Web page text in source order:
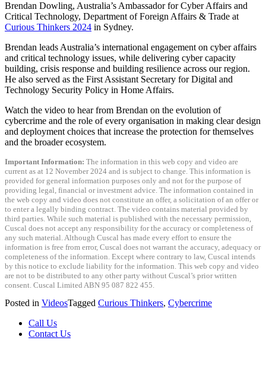
Brendan Dowling, Australia’s Ambassador for Cyber Affairs and
Critical Technology, Department of Foreign Affairs & Trade at
Curious Thinkers 2024 in Sydney.
Brendan leads Australia’s international engagement on cyber affairs
and critical technology issues, while delivering cyber capacity
building, crisis response and building resilience across our region.
He also served as the First Assistant Secretary for Digital and
Technology Security Policy in Home Affairs.
Watch the video to hear from Brendan on the evolution of
cybercrime and the role of every organisation in making clear design
and deployment choices that increase the protection for themselves
and the broader ecosystem.
Important Information: The information in this web copy and video are
current as at 12 November 2024 and is subject to change. This information is
provided for general information purposes only and not for the purpose of
providing legal, financial or investment advice. The information contained in
the web copy and video does not constitute an offer, a solicitation of an offer or
to enter a legally binding contract. The video contains material provided by
third parties. While such material is published with the necessary permission,
Cuscal does not accept any responsibility for the accuracy or completeness of
any such material. Although Cuscal has made every effort to ensure the
information is free from error, Cuscal does not warrant the accuracy, adequacy or
completeness of the information. Except where contrary to law, Cuscal intends
by this notice to exclude liability for the information. This web copy and video
are not to be distributed to any other party without Cuscal’s prior written
consent. Cuscal Limited ABN 95 087 822 455.
Posted in VideosTagged Curious Thinkers, Cybercrime
Call Us
Contact Us